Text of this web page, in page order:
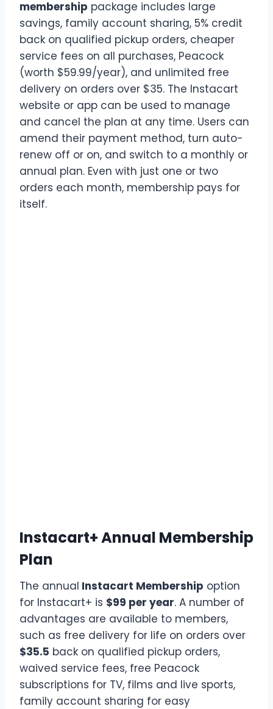
membership package includes large
savings, family account sharing, 5% credit
back on qualified pickup orders, cheaper
service fees on all purchases, Peacock
(worth $59.99/year), and unlimited free
delivery on orders over $35. The Instacart
website or app can be used to manage
and cancel the plan at any time. Users can
amend their payment method, turn auto-
renew off or on, and switch to a monthly or
annual plan. Even with just one or two
orders each month, membership pays for
itself.
Instacart+ Annual Membership
Plan
The annual Instacart Membership option
for Instacart+ is $99 per year. A number of
advantages are available to members,
such as free delivery for life on orders over
$35.5 back on qualified pickup orders,
waived service fees, free Peacock
subscriptions for TV, films and live sports,
family account sharing for easy